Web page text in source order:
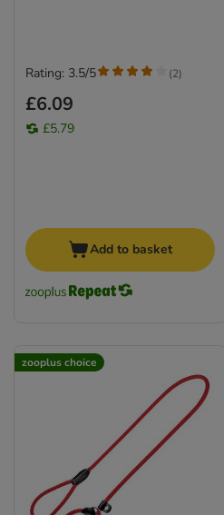
£6.09
£5.79
Rating: 3.5/5 (2)
Add to basket
zooplus choice